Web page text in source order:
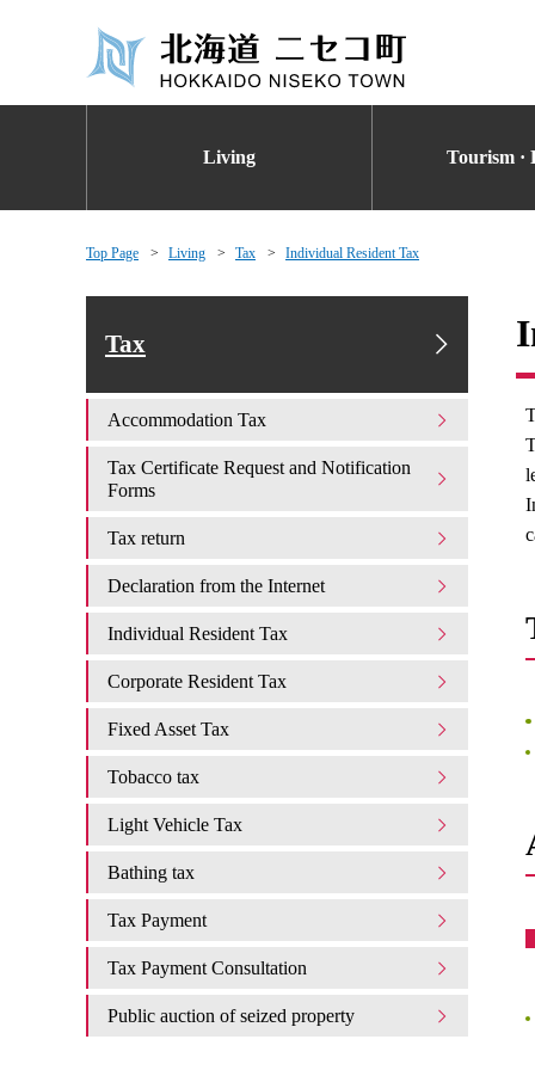
Living Tourism ·
Top Page Living Tax Individual Resident Tax
Tax
Accommodation Tax
Tax Certificate Request and Notification
Forms
Tax return
Declaration from the Internet
Individual Resident Tax
Corporate Resident Tax
Fixed Asset Tax
Tobacco tax
Light Vehicle Tax
Bathing tax
Tax Payment
Tax Payment Consultation
Public auction of seized property